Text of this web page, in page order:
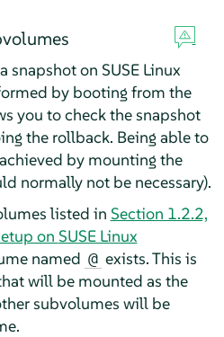
snapshot on SUSE Linux
by booting from the
you to check the snapshot
the rollback. Being able to
by mounting the
normally not be necessary).
listed in Section 1.2.2,
on SUSE Linux
named @ exists. This is
will be mounted as the
subvolumes will be